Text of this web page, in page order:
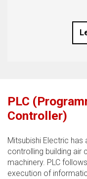
PLC
Controller)
Mitsubishi Electric has
controlling building air
machinery. PLC
execution of